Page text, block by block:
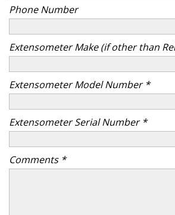
Phone Number
Extensometer Make (if other than
Extensometer Model Number *
Extensometer Serial Number *
Comments *